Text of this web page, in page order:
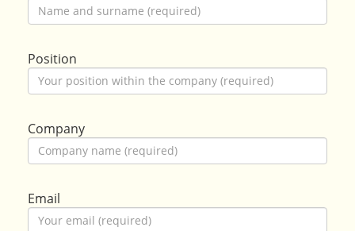
Position
Company
Email